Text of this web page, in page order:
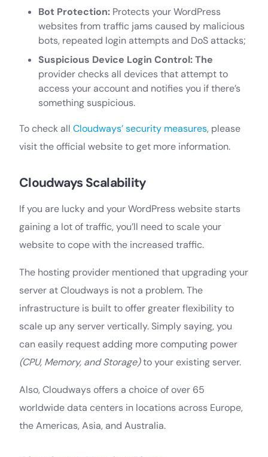
Bot Protection: Protects your WordPress
websites from traffic jams caused by malicious
bots, repeated login attempts and DoS attacks;
Suspicious Device Login Control: The
provider checks all devices that attempt to
access your account and notifies you if there’s
something suspicious.
To check all Cloudways’ security measures, please
visit the official website to get more information.
Cloudways Scalability
If you are lucky and your WordPress website starts
gaining a lot of traffic, you’ll need to scale your
website to cope with the increased traffic.
The hosting provider mentioned that upgrading your
server at Cloudways is not a problem. The
infrastructure is built to offer greater flexibility to
scale up any server vertically. Simply saying, you
can easily request adding more computing power
(CPU, Memory, and Storage)to your existing server.
Also, Cloudways offers a choice of over 65
worldwide data centers in locations across Europe,
the Americas, Asia, and Australia.